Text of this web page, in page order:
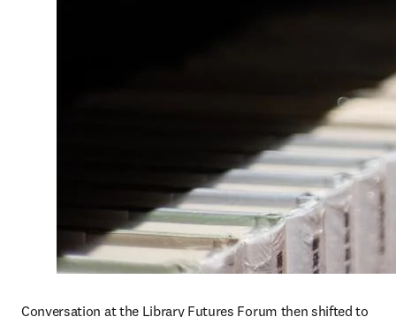
Conversation at the Library Futures Forum then shifted to